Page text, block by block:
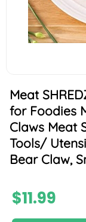
Meat
for Foodies
Claws Meat
Tools/
Bear Claw,
$11.99